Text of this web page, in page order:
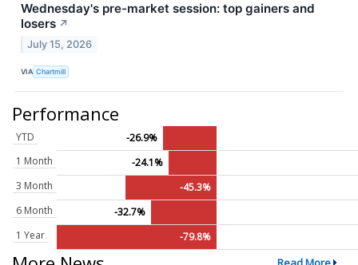
Wednesday's pre-market session: top gainers and
losers ↗
July 15, 2026
VIA Chartmill
Performance
YTD
-26.9%
1 Month
-24.1%
3 Month
-45.3%
6 Month
-32.7%
1 Year
-79.8%